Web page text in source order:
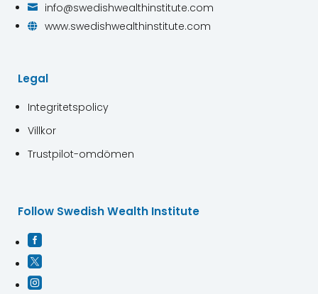
 info@swedishwealthinstitute.com
 www.swedishwealthinstitute.com
Legal
Integritetspolicy
Villkor
Trustpilot-omdömen
Follow Swedish Wealth Institute


